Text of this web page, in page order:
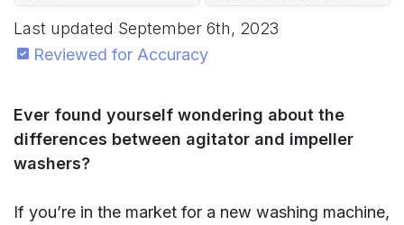
Last updated September 6th, 2023
Reviewed for Accuracy
Ever found yourself wondering about the
differences between agitator and impeller
washers?
If you’re in the market for a new washing machine,